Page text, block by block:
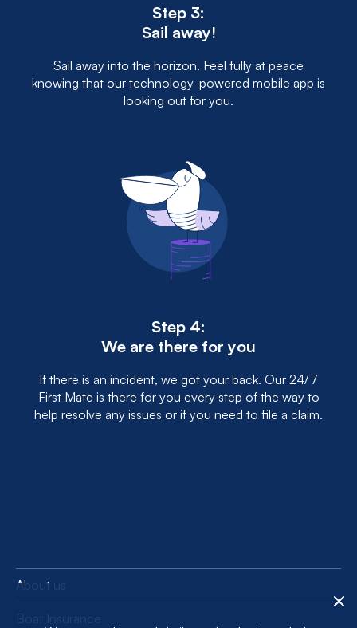
Step 3:
Sail away!
Sail away into the horizon. Feel fully at peace
knowing that our technology-powered mobile app is
looking out for you.
Step 4:
We are there for you
If there is an incident, we got your back. Our 24/7
First Mate is there for you every step of the way to
help resolve any issues or if you need to file a claim.
About us
Boat Insurance